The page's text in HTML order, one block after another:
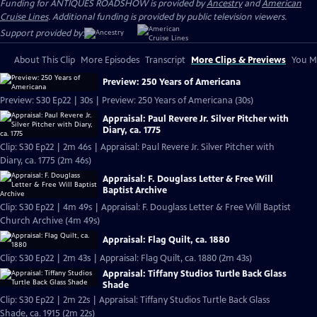
Funding for ANTIQUES ROADSHOW is provided byAncestryandAmerican
Cruise Lines. Additional funding is provided by public television viewers.
Support provided by:
About This Clip More Episodes Transcript More Clips & Previews You
Preview: 250 Years of Americana
Preview: S30 Ep22 | 30s | Preview: 250 Years of Americana (30s)
Appraisal: Paul Revere Jr. Silver Pitcher with
Diary, ca. 1775
Clip: S30 Ep22 | 2m 46s | Appraisal: Paul Revere Jr. Silver Pitcher with
Diary, ca. 1775 (2m 46s)
Appraisal: F. Douglass Letter & Free Will
Baptist Archive
Clip: S30 Ep22 | 4m 49s | Appraisal: F. Douglass Letter & Free Will Baptist
Church Archive (4m 49s)
Appraisal: Flag Quilt, ca. 1880
Clip: S30 Ep22 | 2m 43s | Appraisal: Flag Quilt, ca. 1880 (2m 43s)
Appraisal: Tiffany Studios Turtle Back Glass
Shade
Clip: S30 Ep22 | 2m 22s | Appraisal: Tiffany Studios Turtle Back Glass
Shade, ca. 1915 (2m 22s)